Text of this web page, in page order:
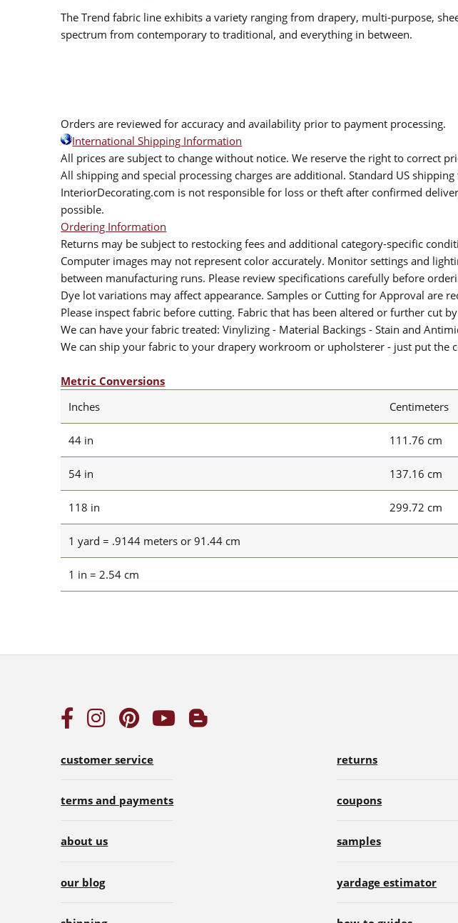
The Trend fabric line exhibits a variety ranging from drapery, multi-purpose,
spectrum from contemporary to traditional, and everything in between.
Orders are reviewed for accuracy and availability prior to payment processing.
International Shipping Information
All prices are subject to change without notice. We reserve the right to correct
All shipping and special processing charges are additional. Standard US
InteriorDecorating.com is not responsible for loss or theft after confirmed
possible.
Ordering Information
Returns may be subject to restocking fees and additional category-specific
Computer images may not represent color accurately. Monitor settings and
between manufacturing runs. Please review specifications carefully before
Dye lot variations may affect appearance. Samples or Cutting for Approval are
Please inspect fabric before cutting. Fabric that has been altered or further cut
We can have your fabric treated: Vinylizing - Material Backings - Stain and
We can ship your fabric to your drapery workroom or upholsterer - just put the
Metric Conversions
Inches
Centimeters
44 in 111.76 cm
54 in 137.16 cm
118 in 299.72 cm
1 yard = .9144 meters or 91.44 cm
1 in = 2.54 cm
customer service
terms and payments
about us
our blog
returns
coupons
samples
yardage estimator